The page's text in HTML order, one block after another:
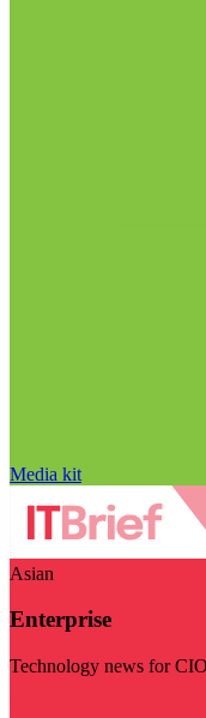
Media kit
Asian
Enterprise
Technology news for